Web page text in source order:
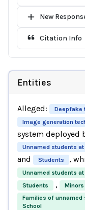
New
Citation Info
Entities
Alleged: Deepfake
Image generation
system deployed
Unnamed students
and Students ,
Unnamed students
Students , Minors
Families of unnamed
School